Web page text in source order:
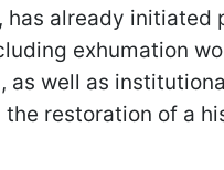
has already initiated
exhumation
as well as
restoration of a